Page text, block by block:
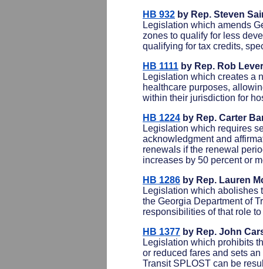
HB 932 by Rep. Steven
Legislation which amends
zones to qualify for less
qualifying for tax credits,
HB 1111 by Rep. Rob
Legislation which creates a
healthcare purposes,
within their jurisdiction for
HB 1224 by Rep. Carter
Legislation which requires
acknowledgment and
renewals if the renewal
increases by 50 percent or
HB 1286 by Rep. Lauren
Legislation which abolishes
the Georgia Department of
responsibilities of that role
HB 1377 by Rep. John
Legislation which prohibits
or reduced fares and sets
Transit SPLOST can be